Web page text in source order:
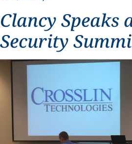
Clancy Speaks
Security